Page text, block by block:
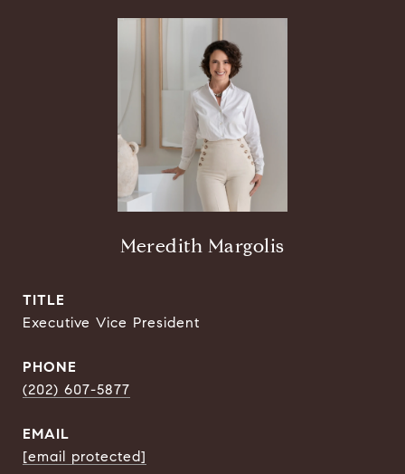
Meredith Margolis
TITLE
Executive Vice President
PHONE
(202) 607-5877
EMAIL
[email protected]